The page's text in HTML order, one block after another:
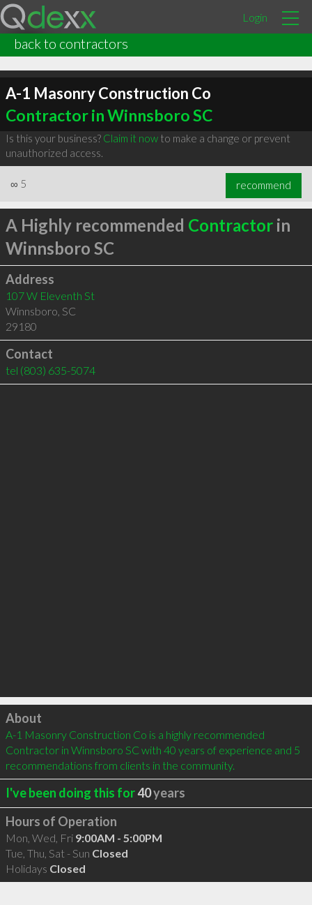
Login
back to contractors
A-1 Masonry Construction Co
Contractor in Winnsboro SC
Is this your business? Claim it nowto make a change or prevent
unauthorized access.
∞ 5 recommend
A Highly recommended Contractorin
Winnsboro SC
Address
107 W Eleventh St
Winnsboro, SC
29180
Contact
tel (803) 635-5074
Click to load
About
A-1 Masonry Construction Co is a highly recommended
Contractor in Winnsboro SC with 40 years of experience and 5
recommendations from clients in the community.
I've been doing this for40years
Hours of Operation
Mon, Wed, Fri 9:00AM - 5:00PM
Tue, Thu, Sat - Sun Closed
Holidays Closed